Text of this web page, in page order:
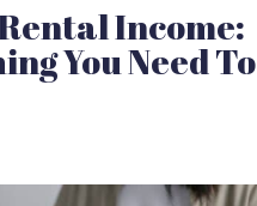
Income:
You Need To